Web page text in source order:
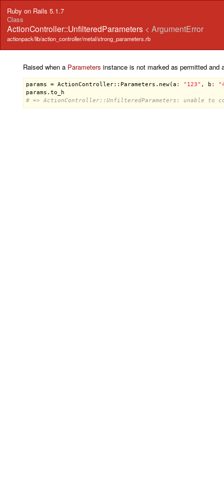
Ruby on Rails 5.1.7
Class
ActionController::UnfilteredParameters < ArgumentError
actionpack/lib/action_controller/metal/strong_parameters.rb
Raised when a Parameters instance is not marked as permitted and
params = ActionController::Parameters . new(a : "123" , b :
params .to_h
# => ActionController::UnfilteredParameters: unable to